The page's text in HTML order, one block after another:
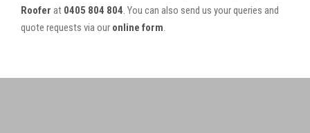
Roofer at 0405 804 804 . You can also send us your queries and
quote requests via our online form